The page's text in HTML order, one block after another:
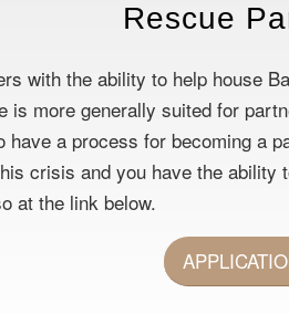
Rescue
with the ability to help house
more generally suited for
a process for becoming a
crisis and you have the
at the link below.